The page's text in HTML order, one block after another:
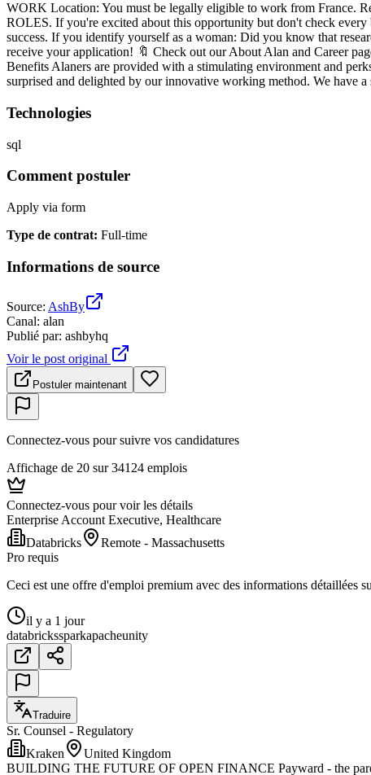
WORK Location: You must be legally eligible to work from
ROLES. If you're excited about this opportunity but don't check
success. If you identify yourself as a woman: Did you know that
receive your application! 🔖 Check out our About Alan and Career
Benefits Alaners are provided with a stimulating environment and
surprised and delighted by our innovative working method. We have
Technologies
sql
Comment postuler
Apply via form
Type de contrat: Full-time
Informations de source
Source: AshBy
Canal: alan
Publié par: ashbyhq
Voir le post original
Postuler maintenant
Connectez-vous pour suivre vos candidatures
Affichage de 20 sur 34124 emplois
Connectez-vous pour voir les détails
Enterprise Account Executive, Healthcare
Databricks
Remote - Massachusetts
Pro requis
Ceci est une offre d'emploi premium avec des informations détaillées
il y a 1 jour
databrickssparkapacheunity
Traduire
Sr. Counsel - Regulatory
Kraken
United Kingdom
BUILDING THE FUTURE OF OPEN FINANCE Payward - the